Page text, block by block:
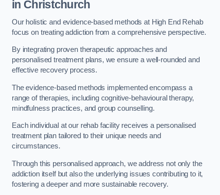
in Christchurch
Our holistic and evidence-based methods at High End Rehab
focus on treating addiction from a comprehensive perspective.
By integrating proven therapeutic approaches and
personalised treatment plans, we ensure a well-rounded and
effective recovery process.
The evidence-based methods implemented encompass a
range of therapies, including cognitive-behavioural therapy,
mindfulness practices, and group counselling.
Each individual at our rehab facility receives a personalised
treatment plan tailored to their unique needs and
circumstances.
Through this personalised approach, we address not only the
addiction itself but also the underlying issues contributing to it,
fostering a deeper and more sustainable recovery.